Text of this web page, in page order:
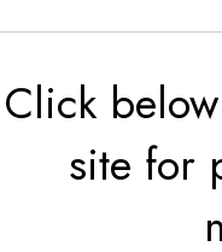
Click
site for